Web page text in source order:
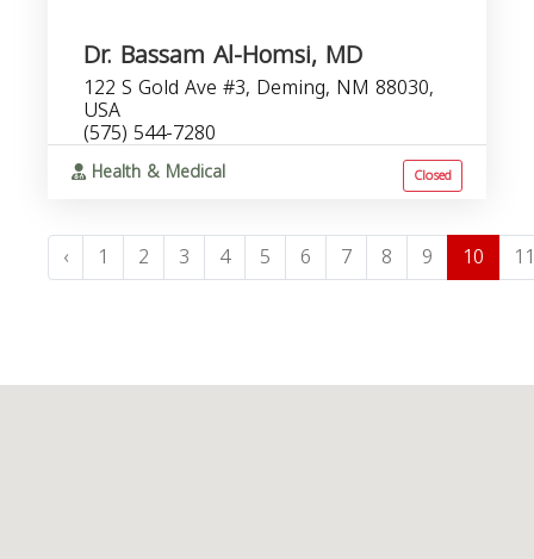
Dr. Bassam Al-Homsi, MD
122 S Gold Ave #3, Deming, NM 88030,
USA
(575) 544-7280
Health & Medical Closed
‹ 1 2 3 4 5 6 7 8 9 10 11